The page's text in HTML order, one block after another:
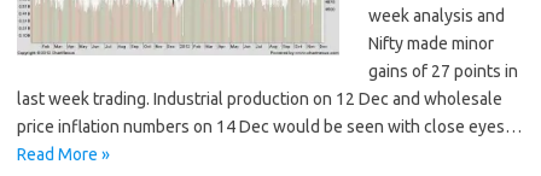
week analysis and
Nifty made minor
gains of 27 points in
last week trading. Industrial production on 12 Dec and wholesale
price inflation numbers on 14 Dec would be seen with close eyes…
Read More »